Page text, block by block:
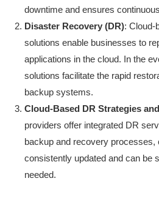
downtime and ensures
Disaster Recovery (DR): Cloud-
solutions enable businesses to
applications in the cloud. In the
solutions facilitate the rapid
backup systems.
Cloud-Based DR Strategies
providers offer integrated DR
backup and recovery processes,
consistently updated and can be
needed.